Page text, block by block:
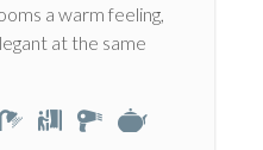
a warm feeling,
at the same